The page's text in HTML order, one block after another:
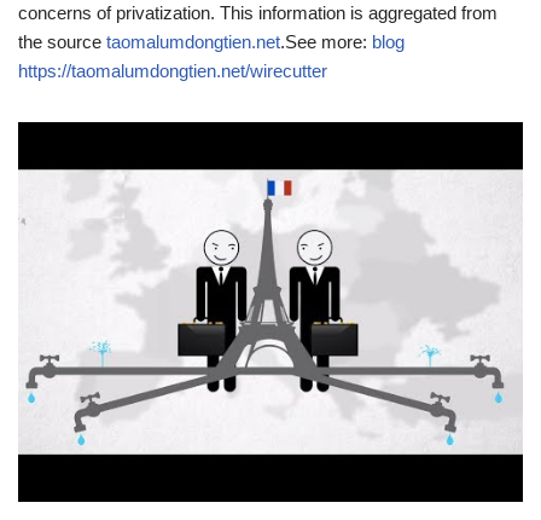
concerns of privatization. This information is aggregated from
the source taomalumdongtien.net.See more: blog
https://taomalumdongtien.net/wirecutter